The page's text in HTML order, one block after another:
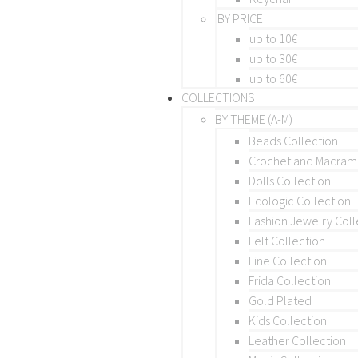
BY PRICE
up to 10€
up to 30€
up to 60€
COLLECTIONS
BY THEME (A-M)
Beads Collection
Crochet and
Dolls Collection
Ecologic Collection
Fashion Jewelry
Felt Collection
Fine Collection
Frida Collection
Gold Plated
Kids Collection
Leather Collection